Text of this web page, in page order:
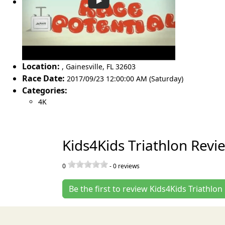
Location: , Gainesville, FL 32603
Race Date: 2017/09/23 12:00:00 AM (Saturday)
Categories:
4K
Kids4Kids Triathlon
0 -0 reviews
Be the first to review Kids4Kids Triathlon